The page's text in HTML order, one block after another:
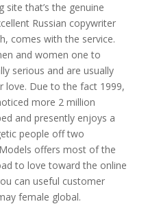
that’s the genuine
Russian copywriter
comes with the service.
and women one to
serious and are usually
love. Due to the fact 1999,
more 2 million
and presently enjoys a
people off two
offers most of the
to love toward the online
can useful customer
female global.